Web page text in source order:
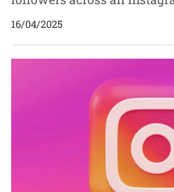
16/04/2025